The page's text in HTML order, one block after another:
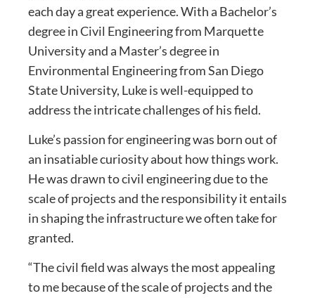
each day a great experience. With a Bachelor’s
degree in Civil Engineering from Marquette
University and a Master’s degree in
Environmental Engineering from San Diego
State University, Luke is well-equipped to
address the intricate challenges of his field.
Luke’s passion for engineering was born out of
an insatiable curiosity about how things work.
He was drawn to civil engineering due to the
scale of projects and the responsibility it entails
in shaping the infrastructure we often take for
granted.
“The civil field was always the most appealing
to me because of the scale of projects and the